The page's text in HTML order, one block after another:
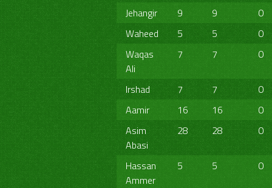
Jehangir
9 9 0
Waheed
5 5 0
Waqas
Ali
7 7 0
Irshad 7 7 0
Aamir
16 16 0
Asim
Abasi
28 28 0
Hassan
Ammer
5 5 0